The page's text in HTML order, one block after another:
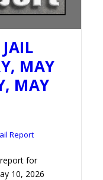
MAY
MAY
Report
report for
10, 2026